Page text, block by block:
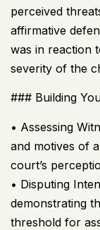
perceived
affirmative
was in reaction
severity of the
### Building
• Assessing
and motives of
court’s
• Disputing
demonstrating
threshold for